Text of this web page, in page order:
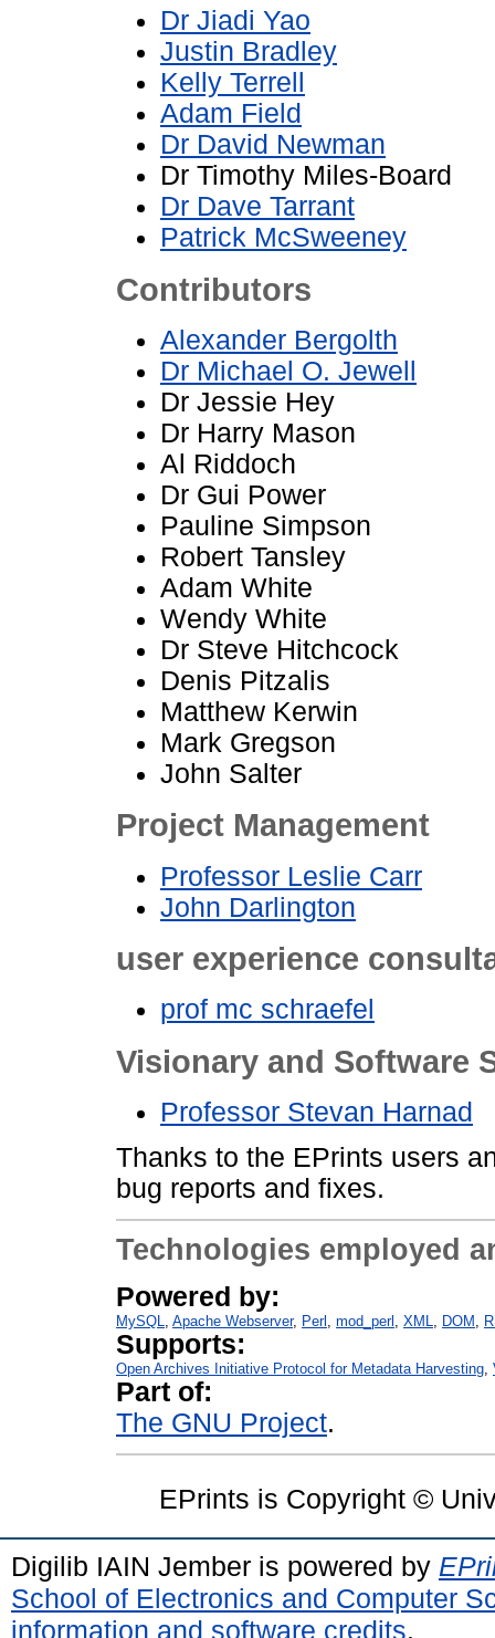
Dr Jiadi Yao
Justin Bradley
Kelly Terrell
Adam Field
Dr David Newman
Dr Timothy Miles-Board
Dr Dave Tarrant
Patrick McSweeney
Contributors
Alexander Bergolth
Dr Michael O. Jewell
Dr Jessie Hey
Dr Harry Mason
Al Riddoch
Dr Gui Power
Pauline Simpson
Robert Tansley
Adam White
Wendy White
Dr Steve Hitchcock
Denis Pitzalis
Matthew Kerwin
Mark Gregson
John Salter
Project Management
Professor Leslie Carr
John Darlington
user experience
prof mc schraefel
Visionary and Software
Professor Stevan Harnad
Thanks to the EPrints users
bug reports and fixes.
Technologies employed
Powered by:
MySQL Apache Webserver Perl mod_perl XML DOM
Supports:
Open Archives Initiative Protocol for Metadata Harvesting
Part of:
The GNU Project
EPrints is Copyright ©
Digilib IAIN Jember is powered by
School of Electronics and Computer
information and software credits.